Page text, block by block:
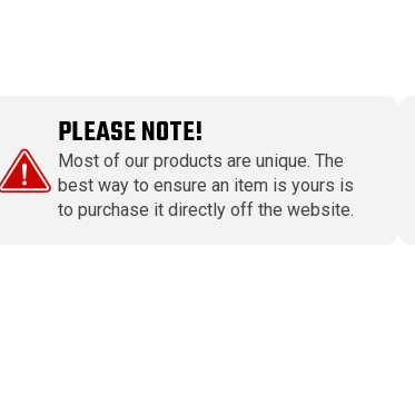
PLEASE NOTE!
Most of our products are unique. The
best way to ensure an item is yours is
to purchase it directly off the website.